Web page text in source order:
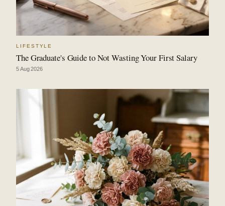
LIFESTYLE
The Graduate's Guide to Not Wasting Your First Salary
5 Aug 2026